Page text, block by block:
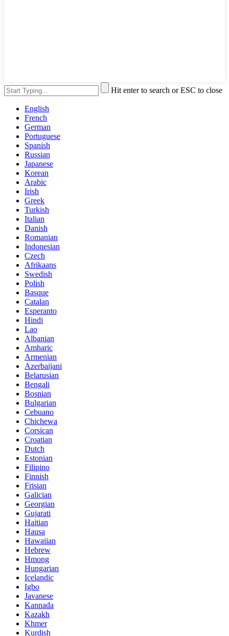
Hit enter to search or ESC to close
English
French
German
Portuguese
Spanish
Russian
Japanese
Korean
Arabic
Irish
Greek
Turkish
Italian
Danish
Romanian
Indonesian
Czech
Afrikaans
Swedish
Polish
Basque
Catalan
Esperanto
Hindi
Lao
Albanian
Amharic
Armenian
Azerbaijani
Belarusian
Bengali
Bosnian
Bulgarian
Cebuano
Chichewa
Corsican
Croatian
Dutch
Estonian
Filipino
Finnish
Frisian
Galician
Georgian
Gujarati
Haitian
Hausa
Hawaiian
Hebrew
Hmong
Hungarian
Icelandic
Igbo
Javanese
Kannada
Kazakh
Khmer
Kurdish